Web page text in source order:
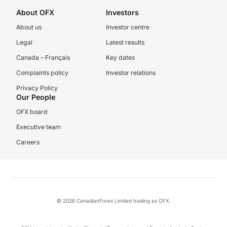
About OFX
About us
Legal
Canada – Français
Complaints policy
Privacy Policy
Investors
Investor centre
Latest results
Key dates
Investor relations
Our People
OFX board
Executive team
Careers
© 2026 CanadianForex Limited trading as OFX.